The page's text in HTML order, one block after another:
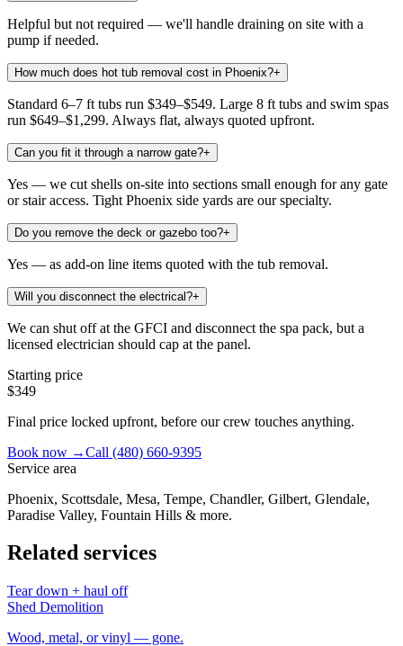
Helpful but not required — we'll handle draining on site with a
pump if needed.
How much does hot tub removal cost in Phoenix?+
Standard 6–7 ft tubs run $349–$549. Large 8 ft tubs and swim spas
run $649–$1,299. Always flat, always quoted upfront.
Can you fit it through a narrow gate?+
Yes — we cut shells on-site into sections small enough for any gate
or stair access. Tight Phoenix side yards are our specialty.
Do you remove the deck or gazebo too?+
Yes — as add-on line items quoted with the tub removal.
Will you disconnect the electrical?+
We can shut off at the GFCI and disconnect the spa pack, but a
licensed electrician should cap at the panel.
Starting price
$349
Final price locked upfront, before our crew touches anything.
Book now →Call (480) 660-9395
Service area
Phoenix, Scottsdale, Mesa, Tempe, Chandler, Gilbert, Glendale,
Paradise Valley, Fountain Hills & more.
Related services
Tear down + haul off
Shed Demolition
Wood, metal, or vinyl — gone.